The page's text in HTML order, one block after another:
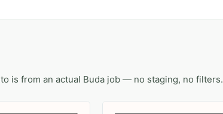
is from an actual Buda job — no staging, no filters.